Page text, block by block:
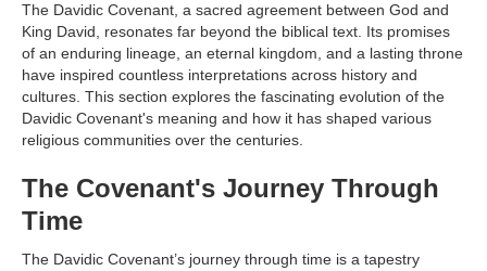
The Davidic Covenant, a sacred agreement between God and
King David, resonates far beyond the biblical text. Its promises
of an enduring lineage, an eternal kingdom, and a lasting throne
have inspired countless interpretations across history and
cultures. This section explores the fascinating evolution of the
Davidic Covenant's meaning and how it has shaped various
religious communities over the centuries.
The Covenant's Journey Through
Time
The Davidic Covenant’s journey through time is a tapestry